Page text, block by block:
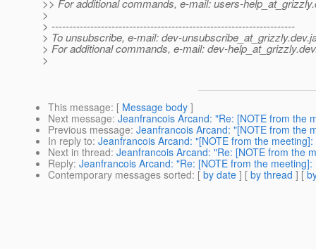
>> For additional commands, e-mail: users-help_at_grizzly.
>
> ---------------------------------------------------------------------
> To unsubscribe, e-mail: dev-unsubscribe_at_grizzly.
> For additional commands, e-mail: dev-help_at_grizzly.
>
This message: [ Message body ]
Next message: Jeanfrancois Arcand: "Re: [NOTE from the
Previous message: Jeanfrancois Arcand: "[NOTE from the
In reply to: Jeanfrancois Arcand: "[NOTE from the
Next in thread: Jeanfrancois Arcand: "Re: [NOTE from the
Reply: Jeanfrancois Arcand: "Re: [NOTE from the
Contemporary messages sorted: [ by date ] [ by thread ] [